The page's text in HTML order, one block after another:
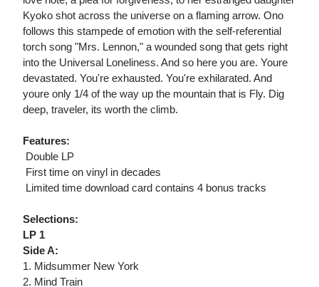
Kyoko shot across the universe on a flaming arrow. Ono
follows this stampede of emotion with the self-referential
torch song "Mrs. Lennon," a wounded song that gets right
into the Universal Loneliness. And so here you are. Youre
devastated. You're exhausted. You're exhilarated. And
youre only 1/4 of the way up the mountain that is Fly. Dig
deep, traveler, its worth the climb.
Features:
 Double LP
 First time on vinyl in decades
 Limited time download card contains 4 bonus tracks
Selections:
LP 1
Side A:
1. Midsummer New York
2. Mind Train